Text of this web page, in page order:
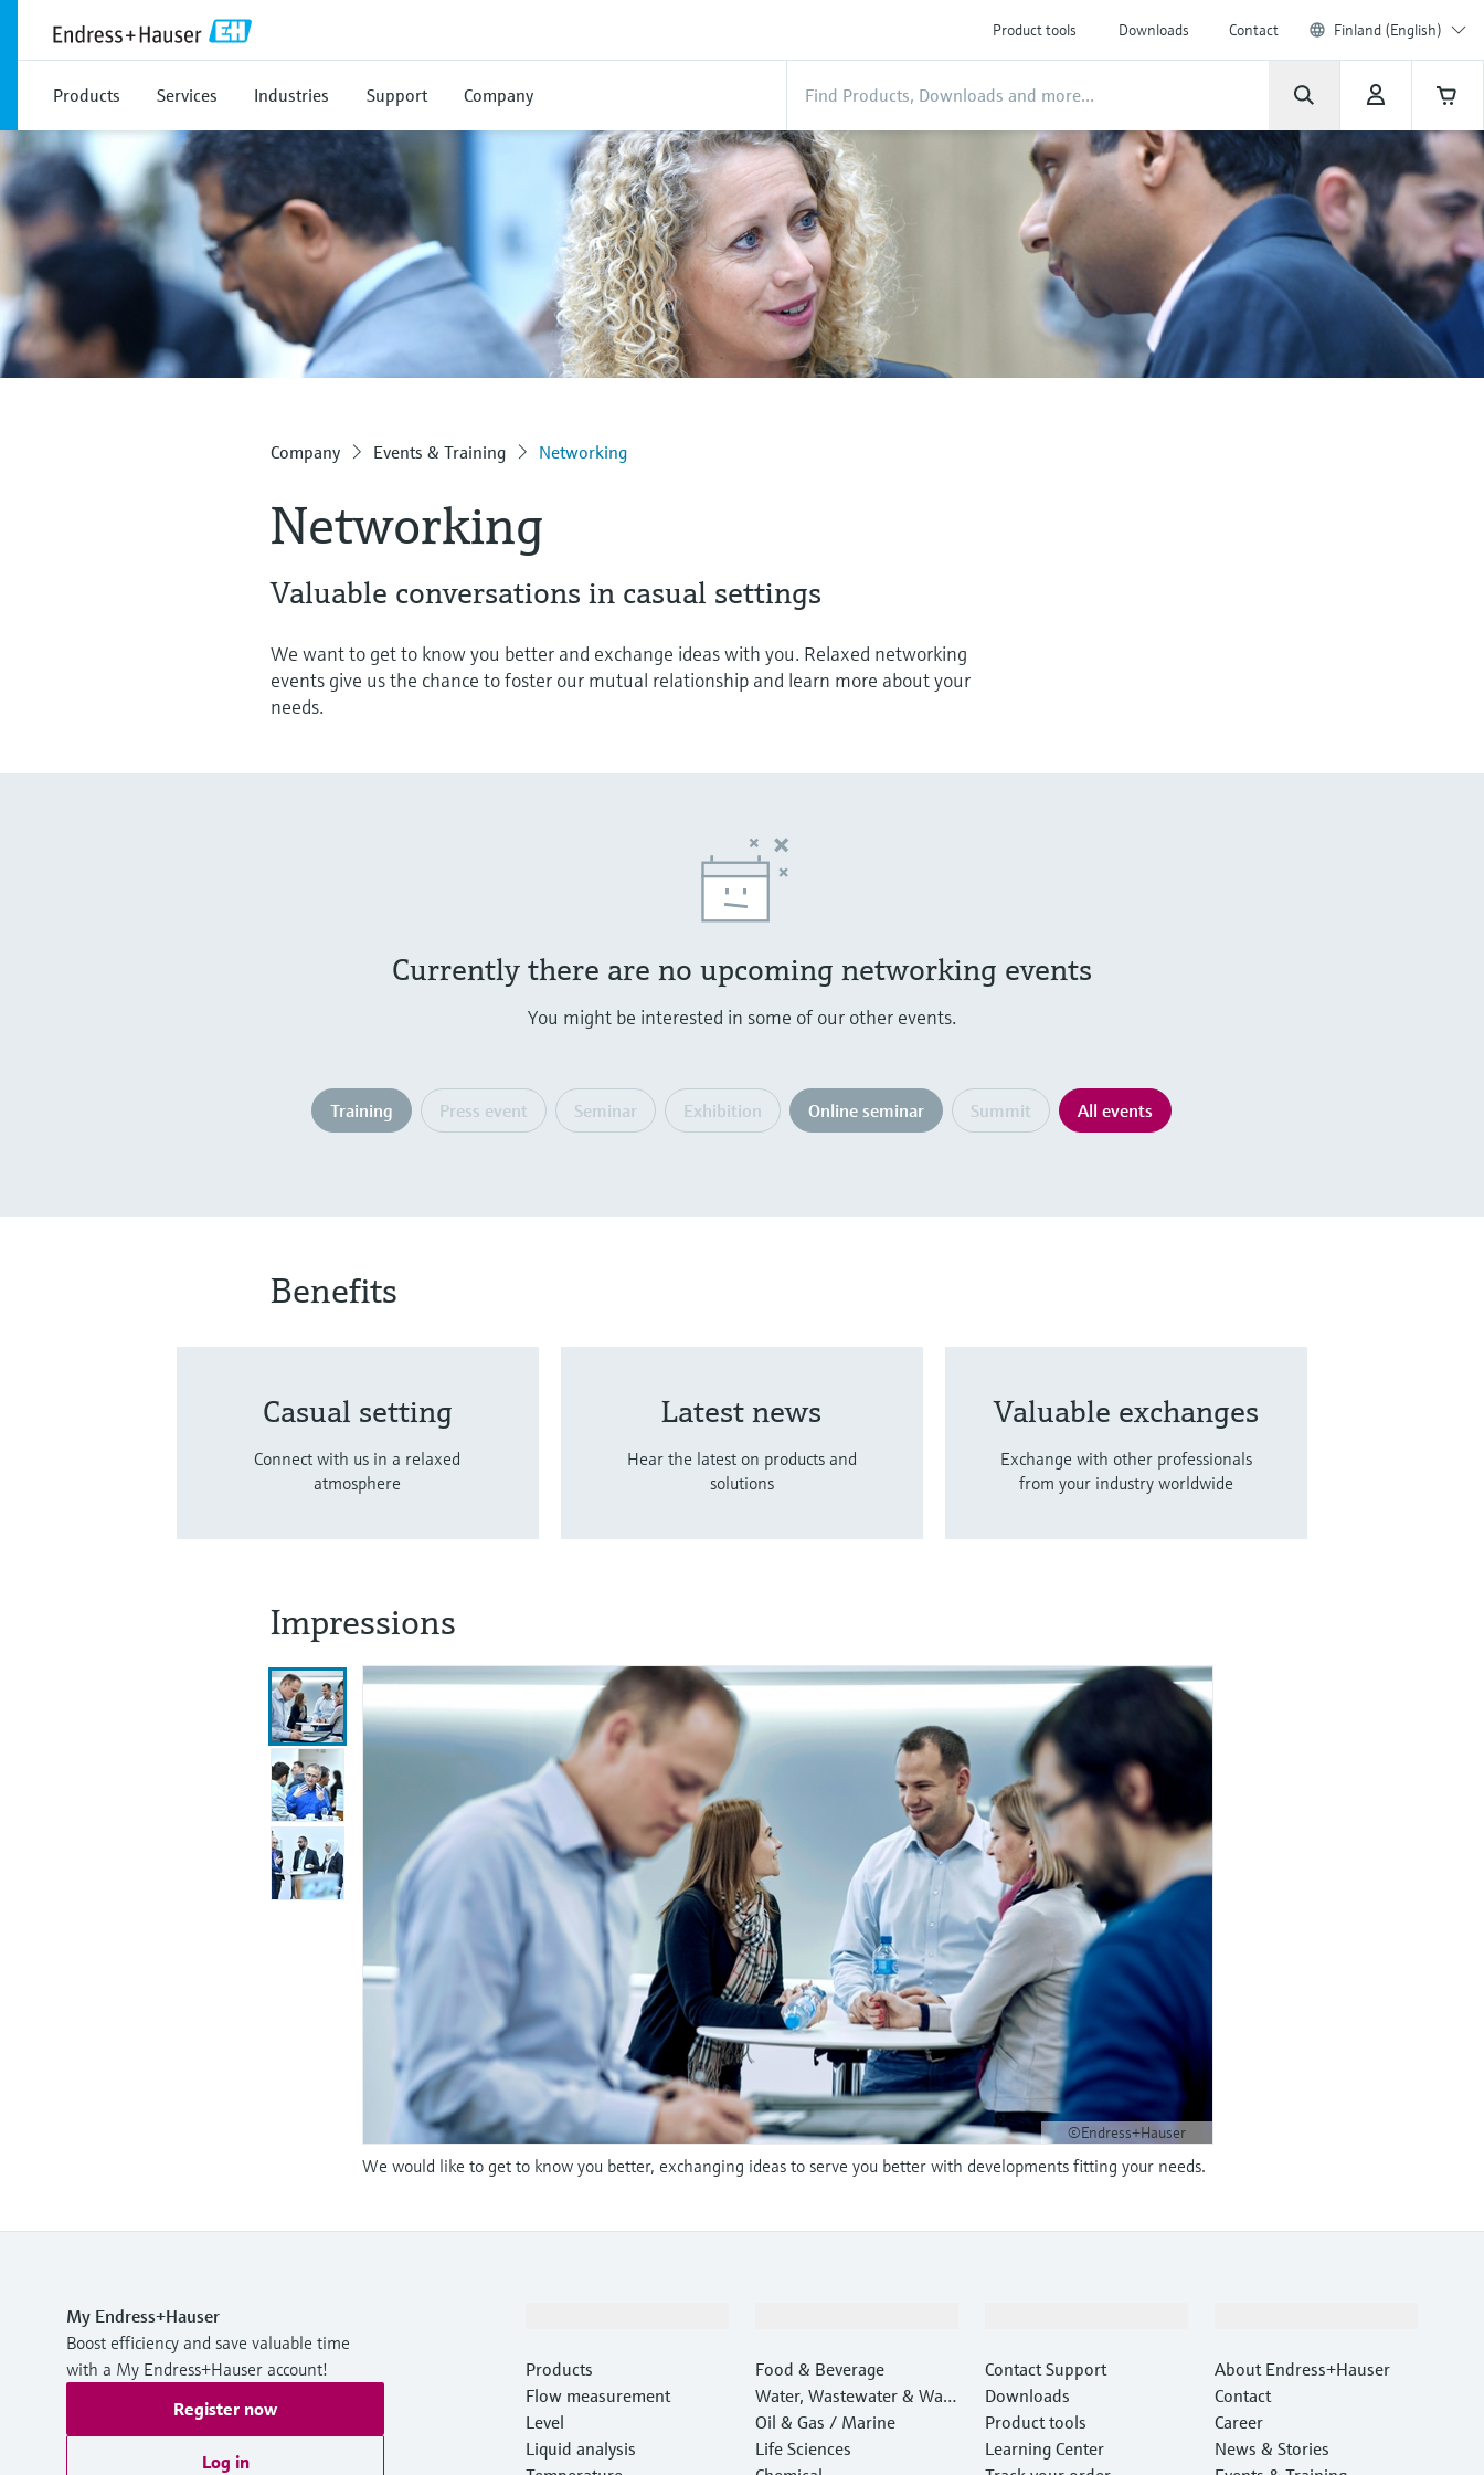
Product tools Downloads Contact Finland (English)
Products Services Industries Support Company
Company Events & Training Networking
Networking
Valuable conversations in casual settings
We want to get to know you better and exchange ideas with you. Relaxed networking
events give us the chance to foster our mutual relationship and learn more about your
needs.
Currently there are no upcoming networking events
You might be interested in some of our other events.
Training Press event Seminar Exhibition Online seminar Summit All events
Benefits
Casual setting
Connect with us in a relaxed
atmosphere
Latest news
Hear the latest on products and
solutions
Valuable exchanges
Exchange with other professionals
from your industry worldwide
Impressions
©Endress+Hauser
We would like to get to know you better, exchanging ideas to serve you better with developments fitting your needs.
My Endress+Hauser
Boost efficiency and save valuable time
with a My Endress+Hauser account!
Register now
Log in
Products
Flow measurement
Level
Liquid analysis
Food & Beverage
Water, Wastewater & Wast
e
Oil & Gas / Marine
Life Sciences
Contact Support
Downloads
Product tools
Learning Center
About Endress+Hauser
Contact
Career
News & Stories